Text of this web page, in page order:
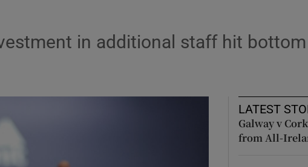
in additional staff hit
LATEST
Galway v
from All-